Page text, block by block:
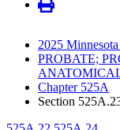
2025 Minnesota
PROBATE;
Chapter 525A
Section